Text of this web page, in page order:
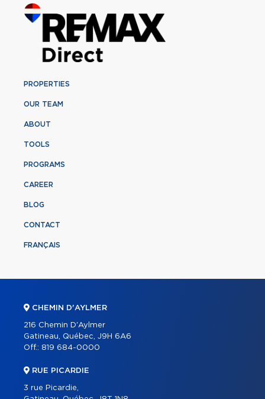
PROPERTIES
OUR TEAM
ABOUT
TOOLS
PROGRAMS
CAREER
BLOG
CONTACT
FRANÇAIS
CHEMIN D'AYLMER
216 Chemin D'Aylmer
Gatineau, Québec, J9H 6A6
Off.: 819 684-0000
RUE PICARDIE
3 rue Picardie,